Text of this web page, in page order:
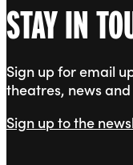
STAY IN
Sign up for email
theatres, news
Sign up to the